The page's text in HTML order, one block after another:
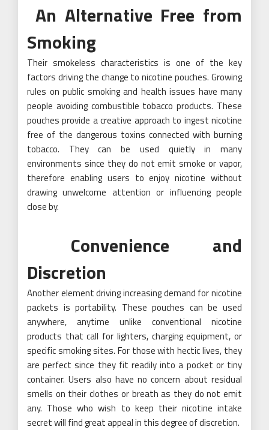
An Alternative Free from
Smoking
Their smokeless characteristics is one of the key
factors driving the change to nicotine pouches. Growing
rules on public smoking and health issues have many
people avoiding combustible tobacco products. These
pouches provide a creative approach to ingest nicotine
free of the dangerous toxins connected with burning
tobacco. They can be used quietly in many
environments since they do not emit smoke or vapor,
therefore enabling users to enjoy nicotine without
drawing unwelcome attention or influencing people
close by.
Convenience and
Discretion
Another element driving increasing demand for nicotine
packets is portability. These pouches can be used
anywhere, anytime unlike conventional nicotine
products that call for lighters, charging equipment, or
specific smoking sites. For those with hectic lives, they
are perfect since they fit readily into a pocket or tiny
container. Users also have no concern about residual
smells on their clothes or breath as they do not emit
any. Those who wish to keep their nicotine intake
secret will find great appeal in this degree of discretion.